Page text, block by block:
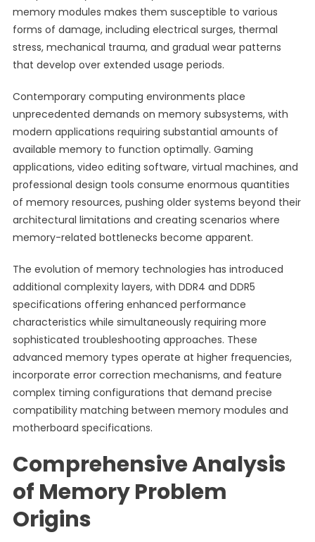
memory modules makes them susceptible to various
forms of damage, including electrical surges, thermal
stress, mechanical trauma, and gradual wear patterns
that develop over extended usage periods.
Contemporary computing environments place
unprecedented demands on memory subsystems, with
modern applications requiring substantial amounts of
available memory to function optimally. Gaming
applications, video editing software, virtual machines, and
professional design tools consume enormous quantities
of memory resources, pushing older systems beyond their
architectural limitations and creating scenarios where
memory-related bottlenecks become apparent.
The evolution of memory technologies has introduced
additional complexity layers, with DDR4 and DDR5
specifications offering enhanced performance
characteristics while simultaneously requiring more
sophisticated troubleshooting approaches. These
advanced memory types operate at higher frequencies,
incorporate error correction mechanisms, and feature
complex timing configurations that demand precise
compatibility matching between memory modules and
motherboard specifications.
Comprehensive Analysis
of Memory Problem
Origins